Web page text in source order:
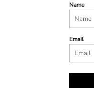
Name
Email